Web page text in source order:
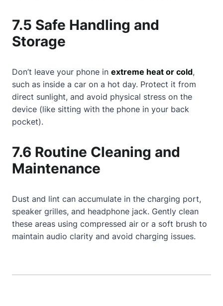
7.5 Safe Handling and
Storage
Don’t leave your phone in extreme heat or cold,
such as inside a car on a hot day. Protect it from
direct sunlight, and avoid physical stress on the
device (like sitting with the phone in your back
pocket).
7.6 Routine Cleaning and
Maintenance
Dust and lint can accumulate in the charging port,
speaker grilles, and headphone jack. Gently clean
these areas using compressed air or a soft brush to
maintain audio clarity and avoid charging issues.